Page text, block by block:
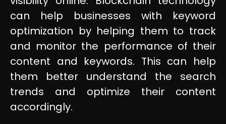
can help businesses with keyword
optimization by helping them to track
and monitor the performance of their
content and keywords. This can help
them better understand the search
trends and optimize their content
accordingly.